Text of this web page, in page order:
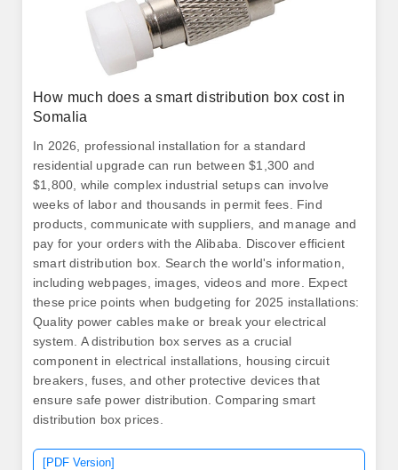
How much does a smart distribution box cost in
Somalia
In 2026, professional installation for a standard
residential upgrade can run between $1,300 and
$1,800, while complex industrial setups can involve
weeks of labor and thousands in permit fees. Find
products, communicate with suppliers, and manage and
pay for your orders with the Alibaba. Discover efficient
smart distribution box. Search the world's information,
including webpages, images, videos and more. Expect
these price points when budgeting for 2025 installations:
Quality power cables make or break your electrical
system. A distribution box serves as a crucial
component in electrical installations, housing circuit
breakers, fuses, and other protective devices that
ensure safe power distribution. Comparing smart
distribution box prices.
[PDF Version]